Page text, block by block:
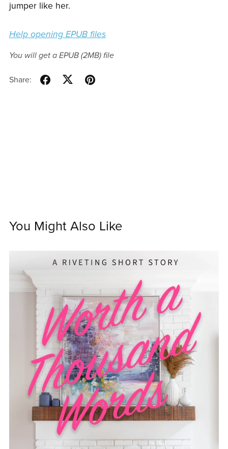
jumper like her.
Help opening EPUB files
You will get a EPUB (2MB)file
Share:
You Might Also Like